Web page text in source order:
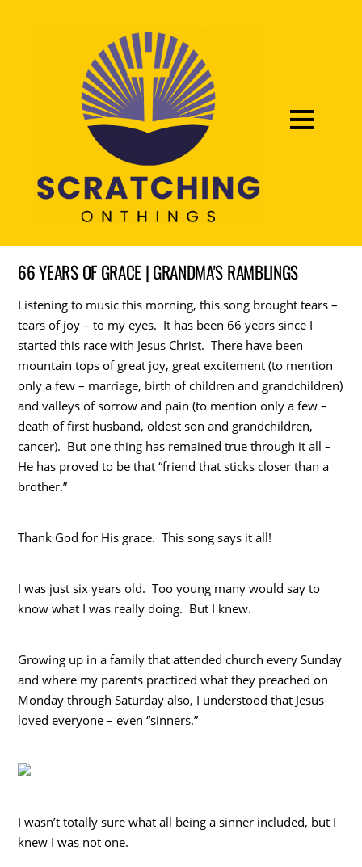
66 YEARS OF GRACE | GRANDMA'S RAMBLINGS
Listening to music this morning, this song brought tears –
tears of joy – to my eyes. It has been 66 years since I
started this race with Jesus Christ. There have been
mountain tops of great joy, great excitement (to mention
only a few – marriage, birth of children and grandchildren)
and valleys of sorrow and pain (to mention only a few –
death of first husband, oldest son and grandchildren,
cancer). But one thing has remained true through it all –
He has proved to be that “friend that sticks closer than a
brother.”
Thank God for His grace. This song says it all!
I was just six years old. Too young many would say to
know what I was really doing. But I knew.
Growing up in a family that attended church every Sunday
and where my parents practiced what they preached on
Monday through Saturday also, I understood that Jesus
loved everyone – even “sinners.”
I wasn’t totally sure what all being a sinner included, but I
knew I was not one.